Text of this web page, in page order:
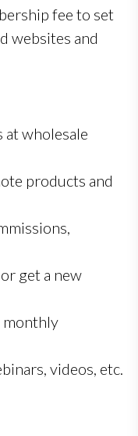
fee to set
websites and
at wholesale
products and
get a new
monthly
videos, etc.